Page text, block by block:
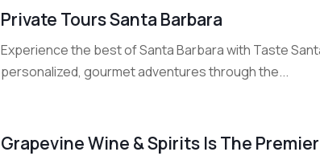
Private Tours Santa Barbara
Experience the best of Santa Barbara with Taste
personalized, gourmet adventures through the...
Grapevine Wine & Spirits Is The